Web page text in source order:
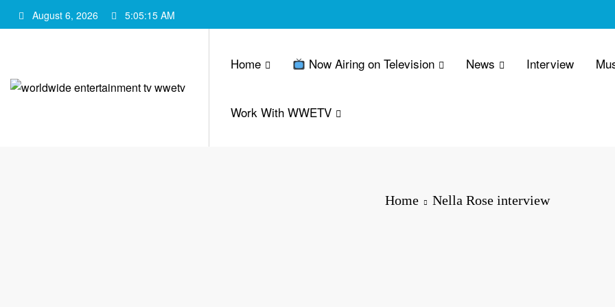
to
August 6, 2026 5:05:16 AM
Home Now Airing on Television News Interview
Work With WWETV
Home Nella Rose interview